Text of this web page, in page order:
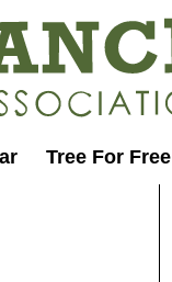
Tree For Free